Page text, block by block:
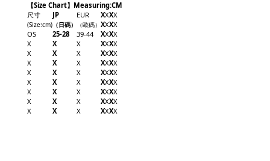
【Size Chart】Measuring:CM
尺寸
JP EUR XXXX
(Size:cm) （日碼） （歐碼） XXXX
OS
25-28 39-44 XXXX
X
X X XXXX
X
X X XXXX
X
X X XXXX
X
X X XXXX
X
X X XXXX
X
X X XXXX
X
X X XXXX
X
X X XXXX